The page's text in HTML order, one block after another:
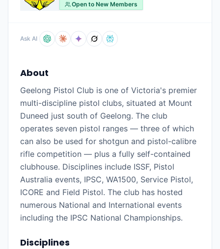
Open to New Members
Ask AI
About
Geelong Pistol Club is one of Victoria's premier
multi-discipline pistol clubs, situated at Mount
Duneed just south of Geelong. The club
operates seven pistol ranges — three of which
can also be used for shotgun and pistol-calibre
rifle competition — plus a fully self-contained
clubhouse. Disciplines include ISSF, Pistol
Australia events, IPSC, WA1500, Service Pistol,
ICORE and Field Pistol. The club has hosted
numerous National and International events
including the IPSC National Championships.
Disciplines